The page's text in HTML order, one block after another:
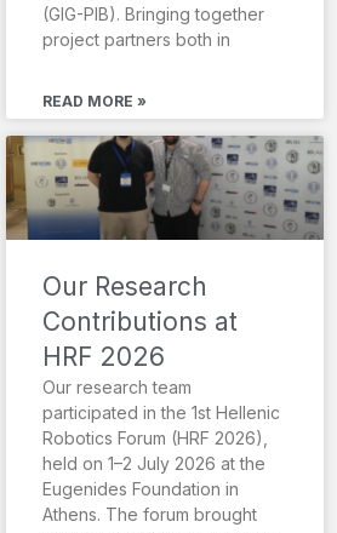
(GIG-PIB). Bringing together
project partners both in
READ MORE »
Our Research
Contributions at
HRF 2026
Our research team
participated in the 1st Hellenic
Robotics Forum (HRF 2026),
held on 1–2 July 2026 at the
Eugenides Foundation in
Athens. The forum brought